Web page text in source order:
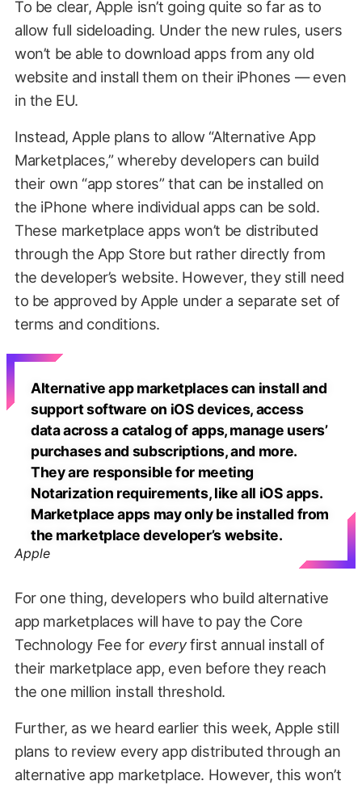
To be clear, Apple isn’t going quite so far as to
allow full sideloading. Under the new rules, users
won’t be able to download apps from any old
website and install them on their iPhones — even
in the EU.
Instead, Apple plans to allow “Alternative App
Marketplaces,” whereby developers can build
their own “app stores” that can be installed on
the iPhone where individual apps can be sold.
These marketplace apps won’t be distributed
through the App Store but rather directly from
the developer’s website. However, they still need
to be approved by Apple under a separate set of
terms and conditions.
Alternative app marketplaces can install and
support software on iOS devices, access
data across a catalog of apps, manage users’
purchases and subscriptions, and more.
They are responsible for meeting
Notarization requirements, like all iOS apps.
Marketplace apps may only be installed from
the marketplace developer’s website.
Apple
For one thing, developers who build alternative
app marketplaces will have to pay the Core
Technology Fee for everyfirst annual install of
their marketplace app, even before they reach
the one million install threshold.
Further, as we heard earlier this week, Apple still
plans to review every app distributed through an
alternative app marketplace. However, this won’t